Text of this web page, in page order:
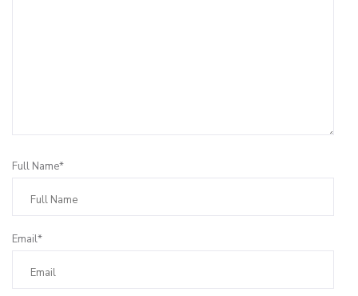
Full Name*
Email*